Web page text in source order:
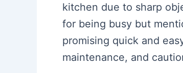
kitchen due to sharp
for being busy but
promising quick and
maintenance, and